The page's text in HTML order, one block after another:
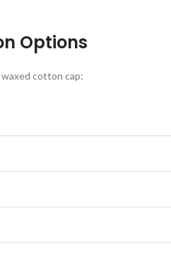
Options
cotton cap: